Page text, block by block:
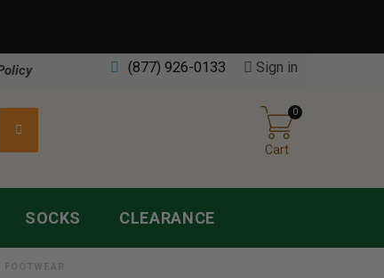
(877) 926-0133 Sign in
Cart
0
SOCKS CLEARANCE